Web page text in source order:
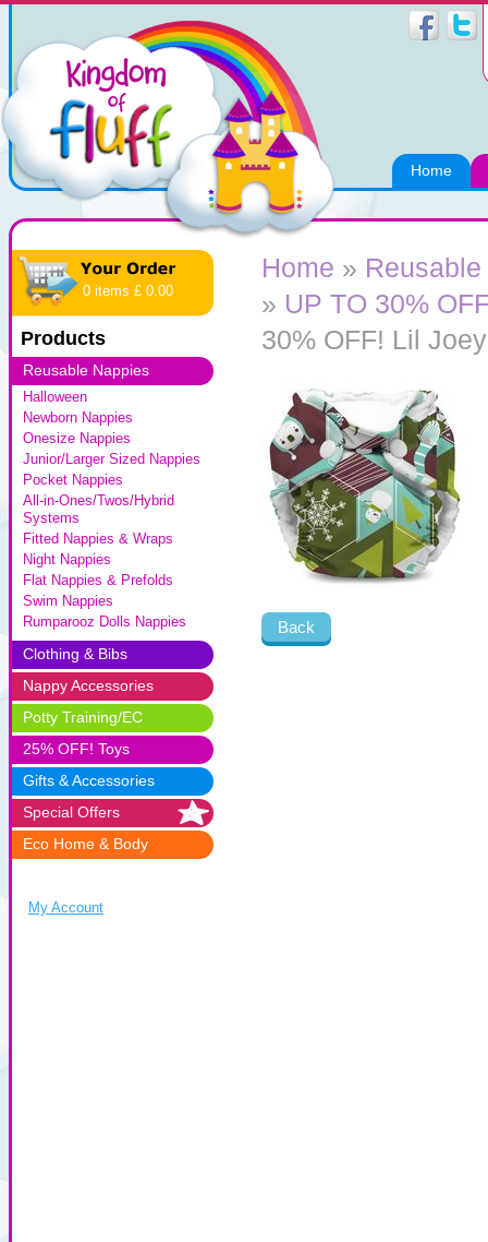
Home
0 items £ 0.00
Products
Reusable Nappies
Halloween
Newborn Nappies
Onesize Nappies
Junior/Larger Sized Nappies
Pocket Nappies
All-in-Ones/Twos/Hybrid
Systems
Fitted Nappies & Wraps
Night Nappies
Flat Nappies & Prefolds
Swim Nappies
Rumparooz Dolls Nappies
Clothing & Bibs
Nappy Accessories
Potty Training/EC
25% OFF! Toys
Gifts & Accessories
Special Offers
Eco Home & Body
My Account
Home »
» UP TO 30%
30% OFF! Lil
Back